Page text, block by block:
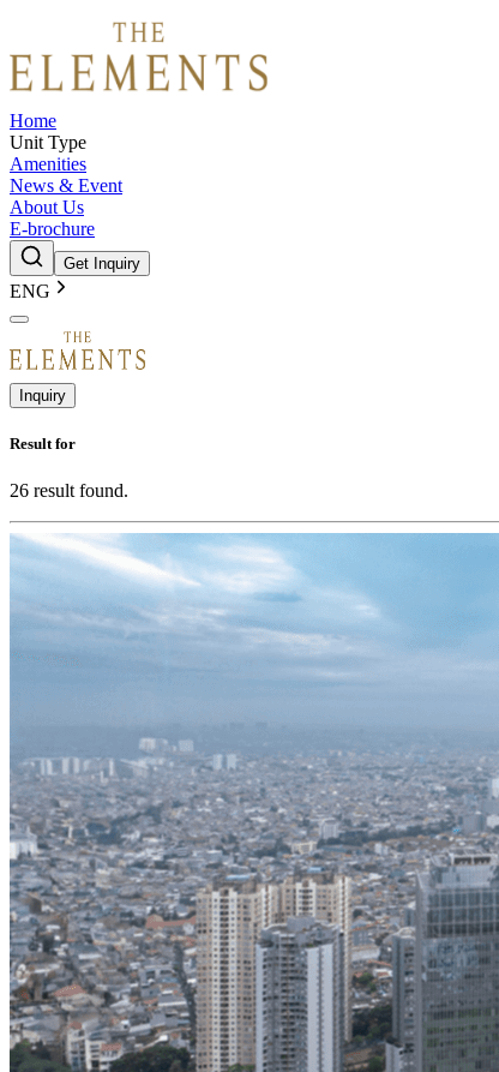
Home
Unit Type
Amenities
News & Event
About Us
E-brochure
Get Inquiry
ENG
Inquiry
Result for
26 result found.